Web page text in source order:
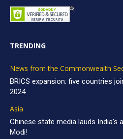
TRENDING
News from the Commonwealth
BRICS expansion: five countries
2024
Asia
Chinese state media lauds India’s
Modi!